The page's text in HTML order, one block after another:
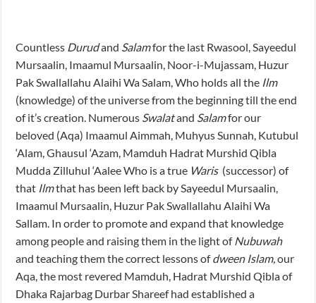
Countless Durudand Salamfor the last Rwasool, Sayeedul
Mursaalin, Imaamul Mursaalin, Noor-i-Mujassam, Huzur
Pak Swallallahu Alaihi Wa Salam, Who holds all the Ilm
(knowledge) of the universe from the beginning till the end
of it’s creation. Numerous Swalatand Salamfor our
beloved (Aqa) Imaamul Aimmah, Muhyus Sunnah, Kutubul
‘Alam, Ghausul ‘Azam, Mamduh Hadrat Murshid Qibla
Mudda Zilluhul ‘Aalee Who is a true Waris (successor) of
that Ilmthat has been left back by Sayeedul Mursaalin,
Imaamul Mursaalin, Huzur Pak Swallallahu Alaihi Wa
Sallam. In order to promote and expand that knowledge
among people and raising them in the light of Nubuwah
and teaching them the correct lessons ofdween Islam,our
Aqa, the most revered Mamduh, Hadrat Murshid Qibla of
Dhaka Rajarbag Durbar Shareef had established a